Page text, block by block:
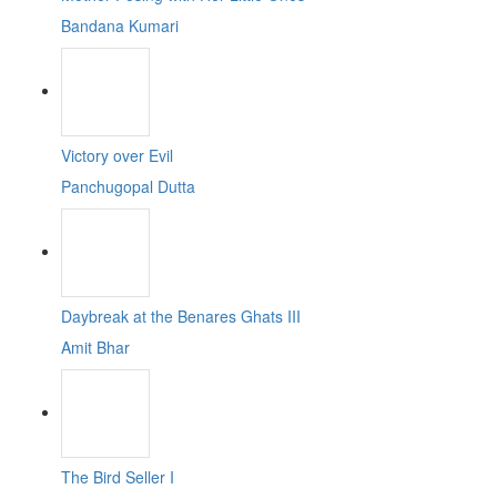
Bandana Kumari
Victory over Evil
Panchugopal Dutta
Daybreak at the Benares Ghats III
Amit Bhar
The Bird Seller I